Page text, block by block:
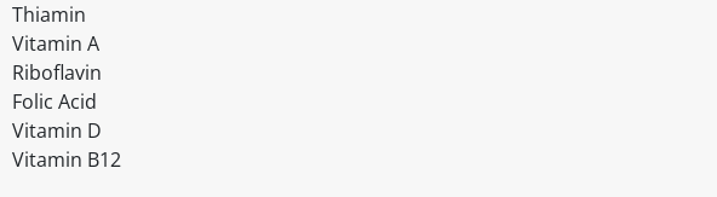
Thiamin
Vitamin A
Riboflavin
Folic Acid
Vitamin D
Vitamin B12